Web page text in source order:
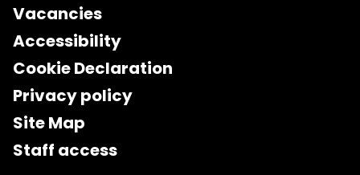
Vacancies
Accessibility
Cookie Declaration
Privacy policy
Site Map
Staff access